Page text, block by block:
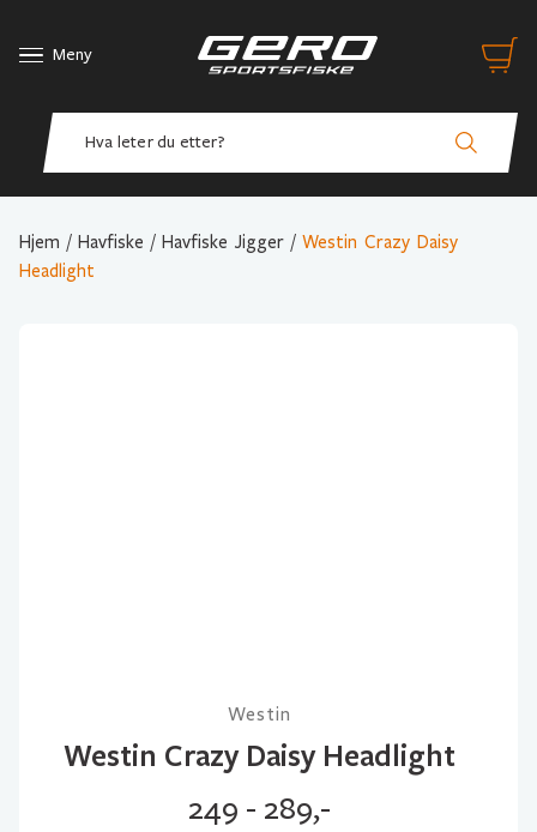
Meny
Hjem / Havfiske / Havfiske Jigger / Westin Crazy Daisy
Headlight
Westin
Westin Crazy Daisy Headlight
249 - 289,-